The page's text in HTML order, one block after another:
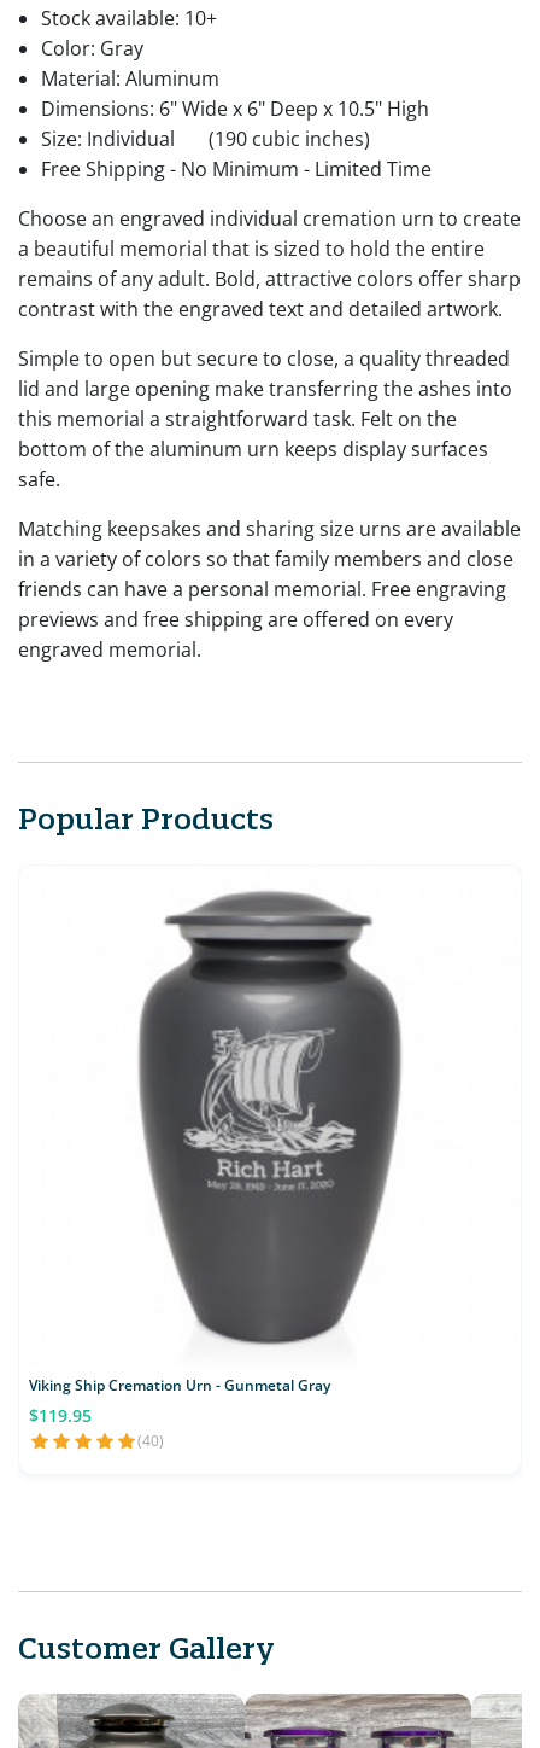
Stock available: 10+
Color: Gray
Material: Aluminum
Dimensions: 6" Wide x 6" Deep x 10.5" High
Size: Individual
(190 cubic inches)
Free Shipping - No Minimum - Limited Time
Choose an engraved individual cremation urn to create
a beautiful memorial that is sized to hold the entire
remains of any adult. Bold, attractive colors offer sharp
contrast with the engraved text and detailed artwork.
Simple to open but secure to close, a quality threaded
lid and large opening make transferring the ashes into
this memorial a straightforward task. Felt on the
bottom of the aluminum urn keeps display surfaces
safe.
Matching keepsakes and sharing size urns are available
in a variety of colors so that family members and close
friends can have a personal memorial. Free engraving
previews and free shipping are offered on every
engraved memorial.
Popular Products
Viking Ship Cremation Urn - Gunmetal Gray
$119.95
(40)
Customer Gallery